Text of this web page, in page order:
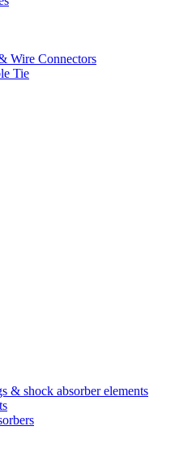
Wire Connectors
Tie
& shock absorber elements